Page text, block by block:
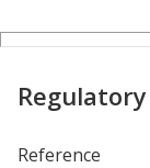
Reference